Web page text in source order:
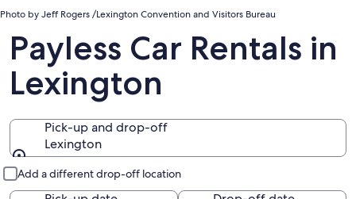
Photo by Jeff Rogers /Lexington Convention and Visitors Bureau
Payless Car Rentals in
Lexington
Pick-up and drop-off
Lexington
Add a different drop-off location